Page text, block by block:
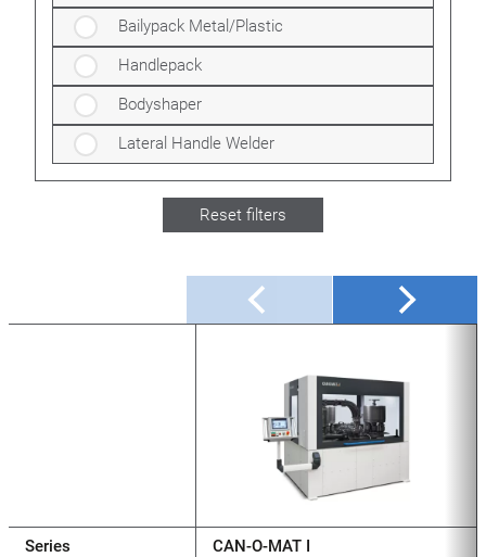
Bailypack Metal/Plastic
Handlepack
Bodyshaper
Lateral Handle Welder
Reset filters
Series CAN-O-MAT I